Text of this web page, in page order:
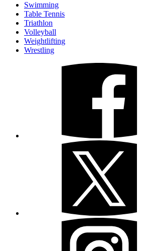
Swimming
Table Tennis
Triathlon
Volleyball
Weightlifting
Wrestling